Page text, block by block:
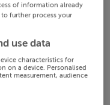
of information already
further process your
use data
characteristics for
on a device. Personalised
measurement, audience